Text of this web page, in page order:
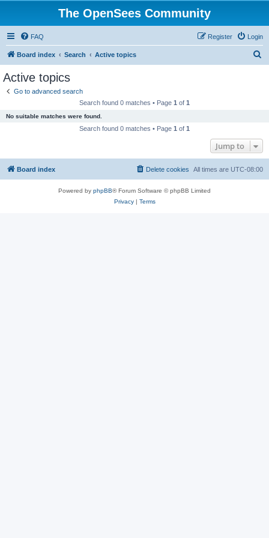
The OpenSees Community
FAQ Login
Register
Board index Search Active topics
Active topics
Go to advanced search
Search found 0 matches • Page 1 of 1
No suitable matches were found.
Search found 0 matches • Page 1 of 1
Jump to
Board index All times are UTC-08:00
Delete cookies
Powered by phpBB® Forum Software © phpBB Limited
Privacy| Terms